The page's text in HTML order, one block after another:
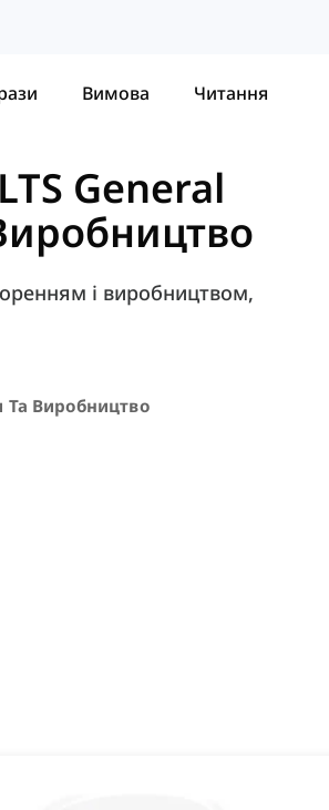
Вимова Читання
General
і виробництвом,
Та Виробництво